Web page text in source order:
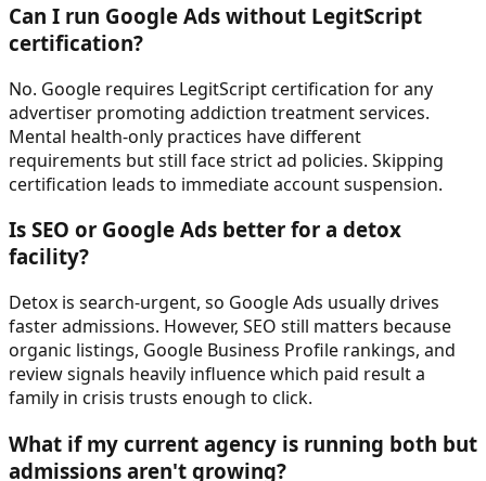
Can I run Google Ads without LegitScript
certification?
No. Google requires LegitScript certification for any
advertiser promoting addiction treatment services.
Mental health-only practices have different
requirements but still face strict ad policies. Skipping
certification leads to immediate account suspension.
Is SEO or Google Ads better for a detox
facility?
Detox is search-urgent, so Google Ads usually drives
faster admissions. However, SEO still matters because
organic listings, Google Business Profile rankings, and
review signals heavily influence which paid result a
family in crisis trusts enough to click.
What if my current agency is running both but
admissions aren't growing?